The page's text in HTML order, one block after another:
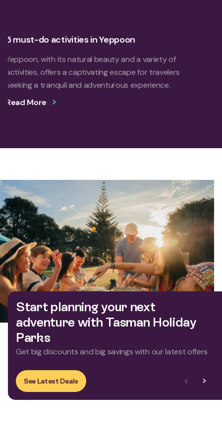
5 must-do activities in Yeppoon
Yeppoon, with its natural beauty and a variety of
activities, offers a captivating escape for travelers
seeking a tranquil and adventurous experience.
Read More
Start planning your next
adventure with Tasman Holiday
Parks
Get big discounts and big savings with our latest offers
See Latest Deals PreviousNext